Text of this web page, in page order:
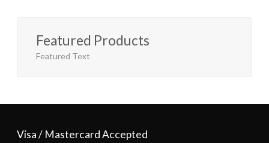
Featured Products
Featured Text
Visa / Mastercard Accepted